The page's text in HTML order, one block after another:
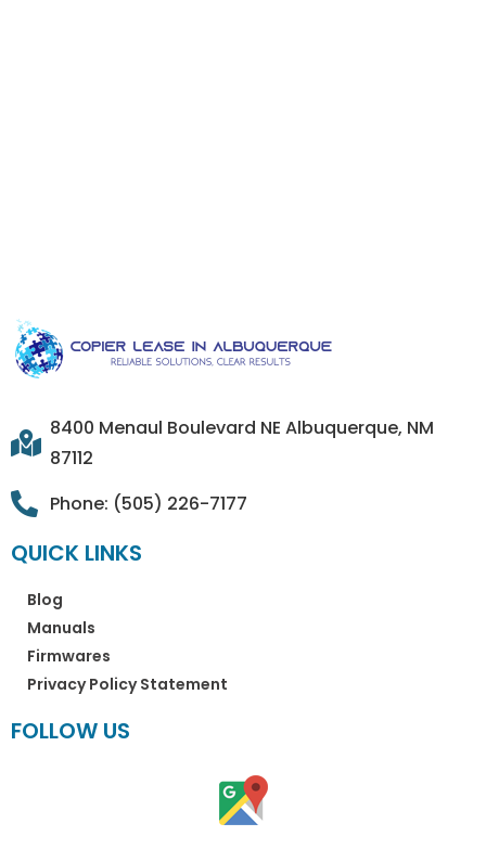
8400 Menaul Boulevard NE Albuquerque, NM
87112
Phone: (505) 226-7177
QUICK LINKS
Blog
Manuals
Firmwares
Privacy Policy Statement
FOLLOW US